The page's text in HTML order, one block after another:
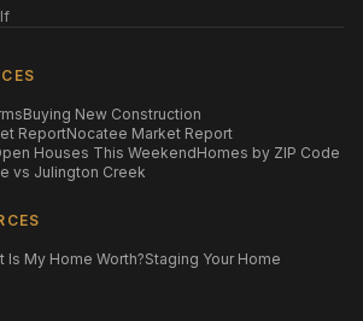
Buying New Construction
ReportNocatee Market Report
Houses This WeekendHomes by ZIP Code
vs Julington Creek
Is My Home Worth?Staging Your Home